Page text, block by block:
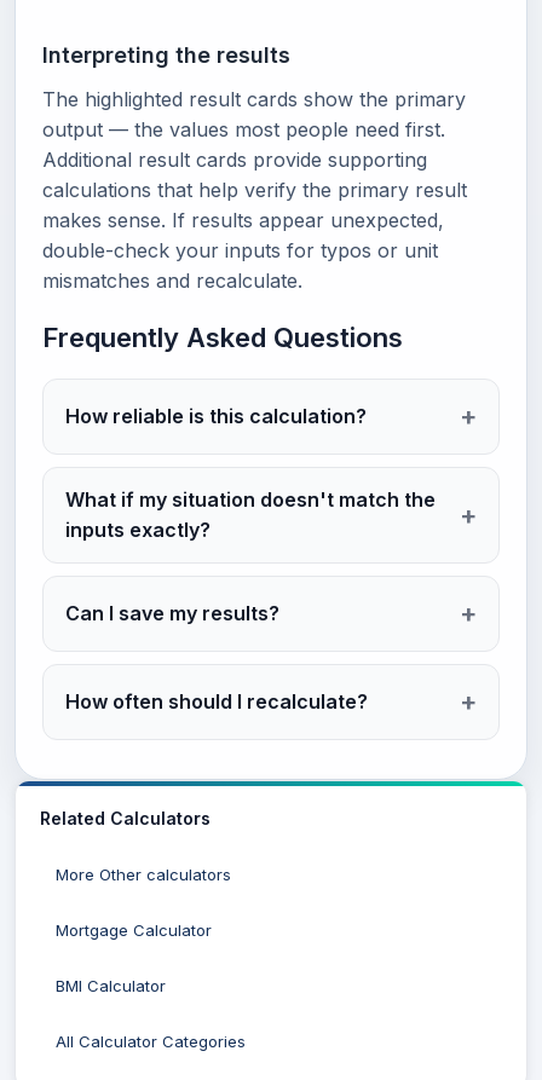
Interpreting the results
The highlighted result cards show the primary
output — the values most people need first.
Additional result cards provide supporting
calculations that help verify the primary result
makes sense. If results appear unexpected,
double-check your inputs for typos or unit
mismatches and recalculate.
Frequently Asked Questions
How reliable is this calculation?
What if my situation doesn't match the
inputs exactly?
Can I save my results?
How often should I recalculate?
Related Calculators
More Other calculators
Mortgage Calculator
BMI Calculator
All Calculator Categories